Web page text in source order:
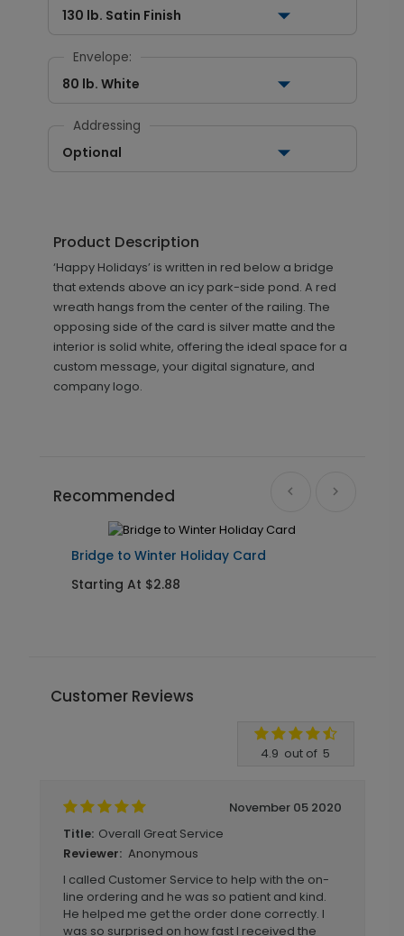
130 lb. Satin Finish
Envelope:
80 lb. White
Addressing
Optional
Product Description
‘Happy Holidays’ is written in red below a bridge
that extends above an icy park-side pond. A red
wreath hangs from the center of the railing. The
opposing side of the card is silver matte and the
interior is solid white, offering the ideal space for a
custom message, your digital signature, and
company logo.
Recommended
Bridge to Winter Holiday Card
Starting At $2.88
Customer Reviews
4.9 out of 5
November 05 2020
Title: Overall Great Service
Reviewer: Anonymous
I called Customer Service to help with the on-
line ordering and he was so patient and kind.
He helped me get the order done correctly. I
was so surprised on how fast I received the